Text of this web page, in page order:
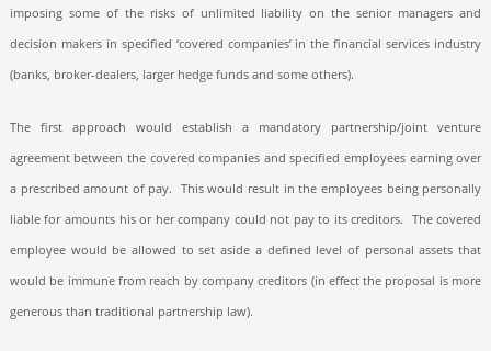
imposing some of the risks of unlimited liability on the senior managers and
decision makers in specified ‘covered companies’ in the financial services industry
(banks, broker-dealers, larger hedge funds and some others).
The first approach would establish a mandatory partnership/joint venture
agreement between the covered companies and specified employees earning over
a prescribed amount of pay.
This would result in the employees being personally
liable for amounts his or her company could not pay to its creditors.
The covered
employee would be allowed to set aside a defined level of personal assets that
would be immune from reach by company creditors (in effect the proposal is more
generous than traditional partnership law).